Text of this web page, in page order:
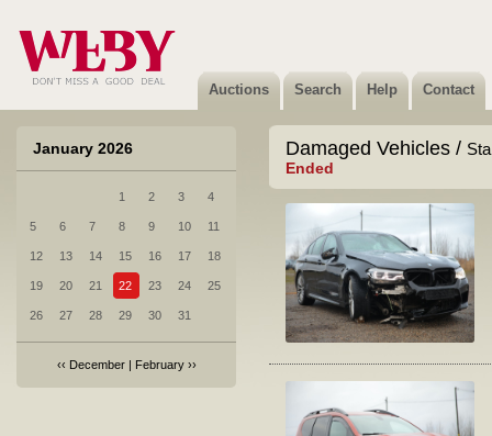
Auctions Search Help Contact
January 2026
1 2 3 4
5 6 7 8 9 10 11
12 13 14 15 16 17 18
19 20 21 22 23 24 25
26 27 28 29 30 31
‹‹ December| February››
Damaged Vehicles /
Ended